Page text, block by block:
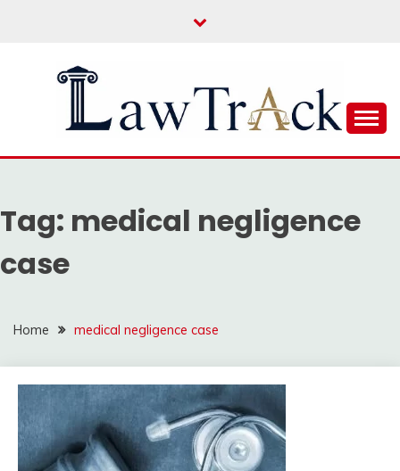
LAW TRACK
Tag: medical negligence
case
Home medical negligence case